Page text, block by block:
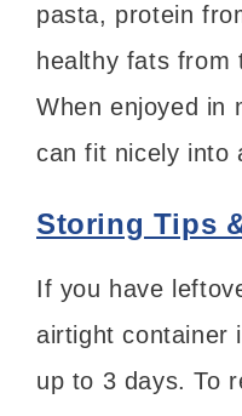
pasta, protein
healthy fats from
When enjoyed in
can fit nicely into
Storing Tips
If you have
airtight container
up to 3 days. To